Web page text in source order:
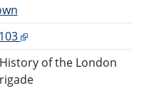
of the London